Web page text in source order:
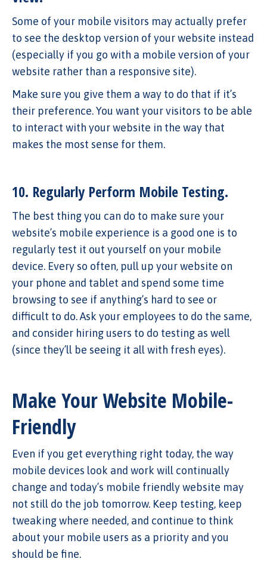
Some of your mobile visitors may actually prefer
to see the desktop version of your website instead
(especially if you go with a mobile version of your
website rather than a responsive site).
Make sure you give them a way to do that if it’s
their preference. You want your visitors to be able
to interact with your website in the way that
makes the most sense for them.
10. Regularly Perform Mobile Testing.
The best thing you can do to make sure your
website’s mobile experience is a good one is to
regularly test it out yourself on your mobile
device. Every so often, pull up your website on
your phone and tablet and spend some time
browsing to see if anything’s hard to see or
difficult to do. Ask your employees to do the same,
and consider hiring users to do testing as well
(since they’ll be seeing it all with fresh eyes).
Make Your Website Mobile-
Friendly
Even if you get everything right today, the way
mobile devices look and work will continually
change and today’s mobile friendly website may
not still do the job tomorrow. Keep testing, keep
tweaking where needed, and continue to think
about your mobile users as a priority and you
should be fine.